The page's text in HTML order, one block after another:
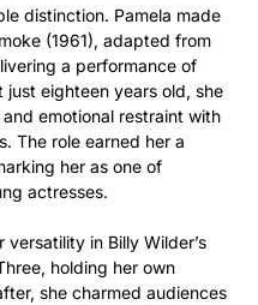
distinction. Pamela made
(1961), adapted from
a performance of
eighteen years old, she
emotional restraint with
The role earned her a
her as one of
actresses.
in Billy Wilder’s
holding her own
she charmed audiences